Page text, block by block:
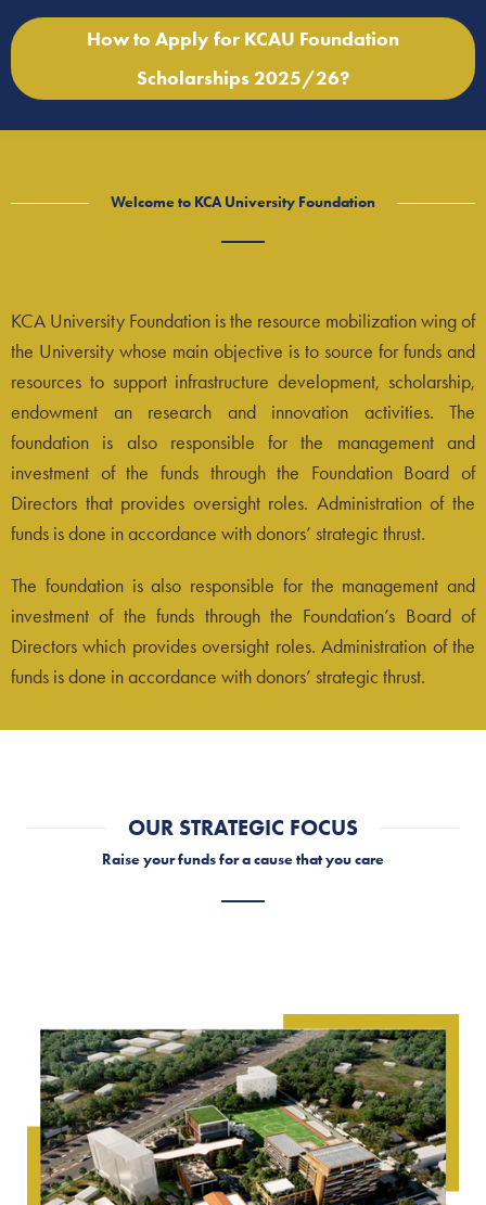
How to Apply for KCAU Foundation
Scholarships 2025/26?
Welcome to KCA University Foundation
KCA University Foundation is the resource mobilization wing of
the University whose main objective is to source for funds and
resources to support infrastructure development, scholarship,
endowment an research and innovation activities. The
foundation is also responsible for the management and
investment of the funds through the Foundation Board of
Directors that provides oversight roles. Administration of the
funds is done in accordance with donors’ strategic thrust.
The foundation is also responsible for the management and
investment of the funds through the Foundation’s Board of
Directors which provides oversight roles. Administration of the
funds is done in accordance with donors’ strategic thrust.
OUR STRATEGIC FOCUS
Raise your funds for a cause that you care